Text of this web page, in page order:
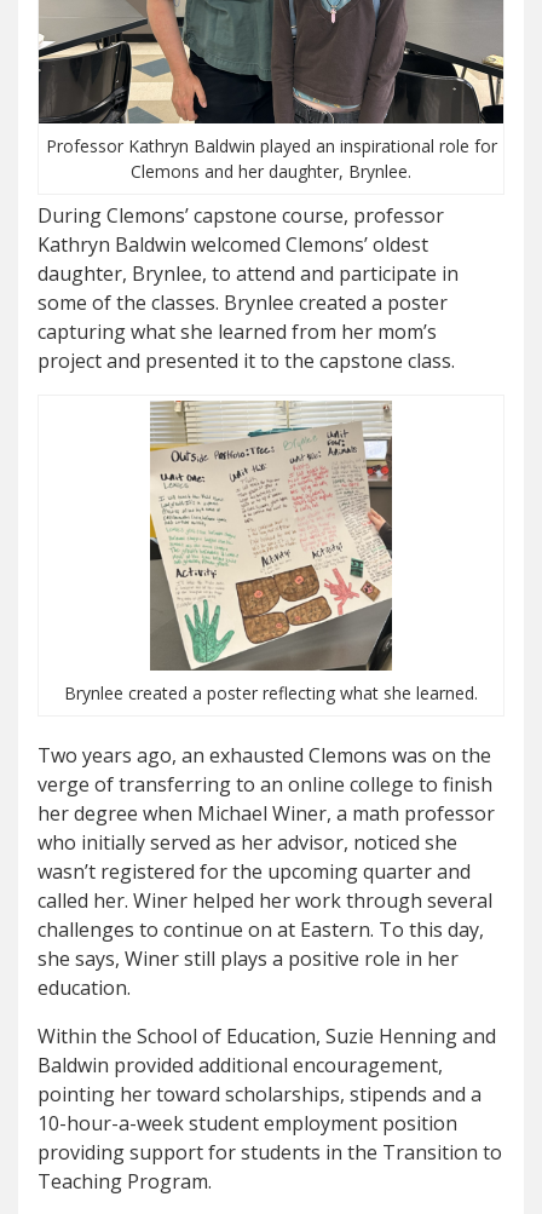
Professor Kathryn Baldwin played an inspirational role for
Clemons and her daughter, Brynlee.
During Clemons’ capstone course, professor
Kathryn Baldwin welcomed Clemons’ oldest
daughter, Brynlee, to attend and participate in
some of the classes. Brynlee created a poster
capturing what she learned from her mom’s
project and presented it to the capstone class.
Brynlee created a poster reflecting what she learned.
Two years ago, an exhausted Clemons was on the
verge of transferring to an online college to finish
her degree when Michael Winer, a math professor
who initially served as her advisor, noticed she
wasn’t registered for the upcoming quarter and
called her. Winer helped her work through several
challenges to continue on at Eastern. To this day,
she says, Winer still plays a positive role in her
education.
Within the School of Education, Suzie Henning and
Baldwin provided additional encouragement,
pointing her toward scholarships, stipends and a
10-hour-a-week student employment position
providing support for students in the Transition to
Teaching Program.